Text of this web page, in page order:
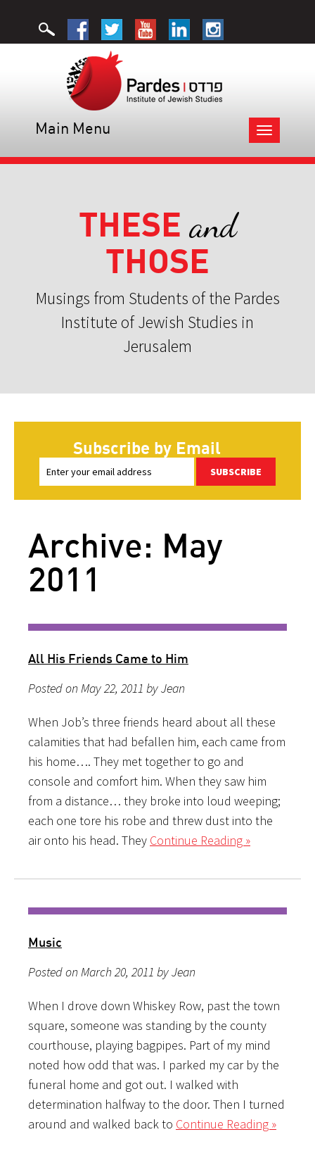
Toggle
navigation
Main Menu
THESE and
THOSE
Musings from Students of the Pardes
Institute of Jewish Studies in
Jerusalem
Subscribe by Email
SUBSCRIBE
Archive: May
2011
All His Friends Came to Him
Posted on May 22, 2011 by Jean
When Job’s three friends heard about all these
calamities that had befallen him, each came from
his home…. They met together to go and
console and comfort him. When they saw him
from a distance… they broke into loud weeping;
each one tore his robe and threw dust into the
air onto his head. They Continue Reading »
Music
Posted on March 20, 2011 by Jean
When I drove down Whiskey Row, past the town
square, someone was standing by the county
courthouse, playing bagpipes. Part of my mind
noted how odd that was. I parked my car by the
funeral home and got out. I walked with
determination halfway to the door. Then I turned
around and walked back to Continue Reading »